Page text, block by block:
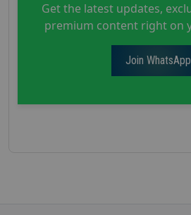
Get the latest updates,
premium content right on
Join WhatsApp